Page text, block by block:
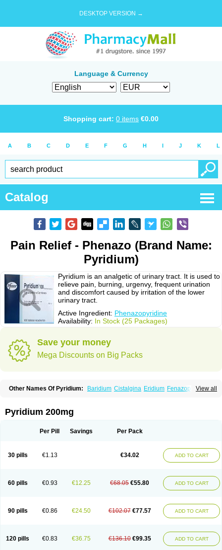
DESKTOP VERSION →
Language & Currency
Shopping cart: 0 items €0.00
A B C D E F G H I J K L
Catalog
Pain Relief - Phenazo (Brand Name:
Pyridium)
Pyridium is an analgetic of urinary tract. It is used to
relieve pain, burning, urgenvy, frequent urination
and discomfort caused by irritation of the lower
urinary tract.
Active Ingredient: Phenazopyridine
Availability: In Stock (25 Packages)
Save your money
Mega Discounts on Big Packs
View all
Other Names Of Pyridium: Baridium Cistalgina Eridium Fenazopiridina
Pyridiate Re-azo Sedural
Uropyrine Viridium
Pyridium 200mg
Per Pill Savings Per Pack
30 pills €1.13 €34.02 ADD TO CART
60 pills €0.93 €12.25 €68.05 €55.80 ADD TO CART
90 pills €0.86 €24.50 €102.07 €77.57 ADD TO CART
120 pills €0.83 €36.75 €136.10 €99.35 ADD TO CART